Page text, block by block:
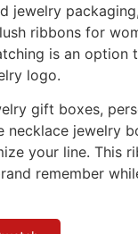
jewelry
ribbons for
is an option
logo.
gift boxes,
necklace jewelry
your line. This
remember